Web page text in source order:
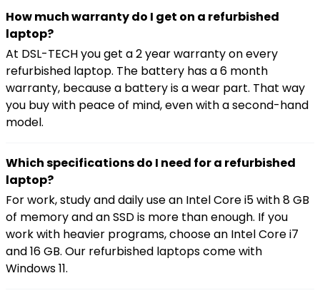
How much warranty do I get on a refurbished
laptop?
At DSL-TECH you get a 2 year warranty on every
refurbished laptop. The battery has a 6 month
warranty, because a battery is a wear part. That way
you buy with peace of mind, even with a second-hand
model.
Which specifications do I need for a refurbished
laptop?
For work, study and daily use an Intel Core i5 with 8 GB
of memory and an SSD is more than enough. If you
work with heavier programs, choose an Intel Core i7
and 16 GB. Our refurbished laptops come with
Windows 11.